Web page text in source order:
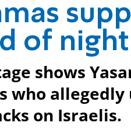
of night
shows
who allegedly
on Israelis.